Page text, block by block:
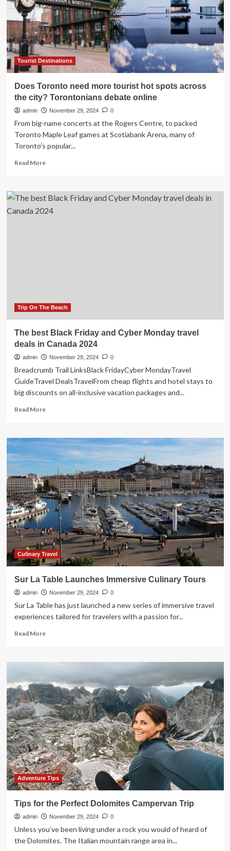
new
Pixar
Place
Hotel
at
California
Adventure
Park:
her
honest
verdict…
Tourist Destinations
Does Toronto need more tourist hot spots across
the city? Torontonians debate online
admin November 29, 2024 0
From big-name concerts at the Rogers Centre, to packed
Toronto Maple Leaf games at Scotiabank Arena, many of
Toronto’s popular...
Read MoreRead
Does
Toronto
need
online
Trip On The Beach
The best Black Friday and Cyber Monday travel
deals in Canada 2024
admin November 29, 2024 0
Breadcrumb Trail LinksBlack FridayCyber MondayTravel
GuideTravel DealsTravelFrom cheap flights and hotel stays to
big discounts on all-inclusive vacation packages and...
Read MoreRead
The
best
Black
Friday
and
Cyber
Monday
travel
deals
in
Canada
2024
Culinary Travel
Sur La Table Launches Immersive Culinary Tours
admin November 29, 2024 0
Sur La Table has just launched a new series of immersive travel
experiences tailored for travelers with a passion for...
Read MoreRead
Sur
Table
Launches
Immersive
Culinary
Tours
Adventure Tips
Tips for the Perfect Dolomites Campervan Trip
admin November 29, 2024 0
Unless you’ve been living under a rock you would of heard of
the Dolomites. The Italian mountain range area in...